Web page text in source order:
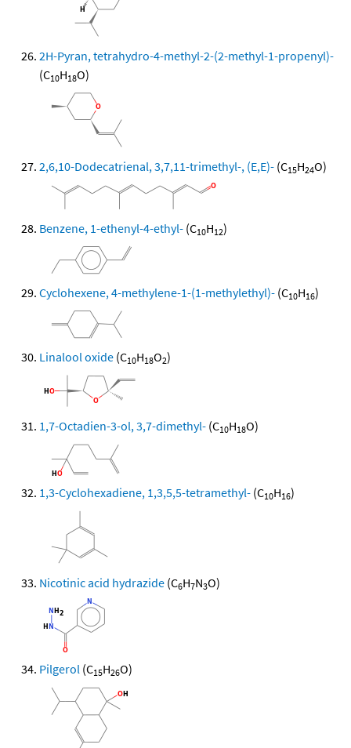
2H-Pyran, tetrahydro-4-methyl-2-(2-methyl-1-propenyl)-
(C10H18O)
2,6,10-Dodecatrienal, 3,7,11-trimethyl-, (E,E)- (C15H24O)
Benzene, 1-ethenyl-4-ethyl- (C10H12)
Cyclohexene, 4-methylene-1-(1-methylethyl)- (C10H16)
Linalool oxide (C10H18O2)
1,7-Octadien-3-ol, 3,7-dimethyl- (C10H18O)
1,3-Cyclohexadiene, 1,3,5,5-tetramethyl- (C10H16)
Nicotinic acid hydrazide (C6H7N3O)
Pilgerol (C15H26O)